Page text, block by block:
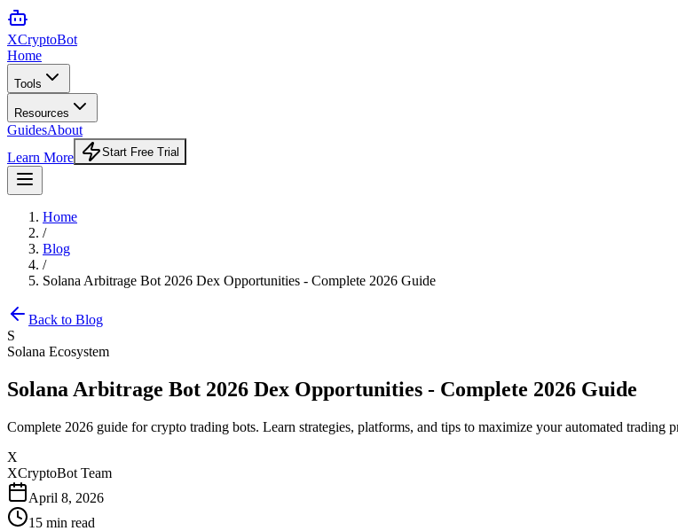
XCryptoBot
Home
Tools
Resources
GuidesAbout
Learn More
Start Free Trial
Home
/
Blog
/
Solana Arbitrage Bot 2026 Dex Opportunities - Complete 2026 Guide
Back to Blog
S
Solana Ecosystem
Solana Arbitrage Bot 2026 Dex Opportunities - Complete 2026 Guide
Complete 2026 guide for crypto trading bots. Learn strategies, platforms, and tips to maximize your automated trading
X
XCryptoBot Team
April 8, 2026
15 min read